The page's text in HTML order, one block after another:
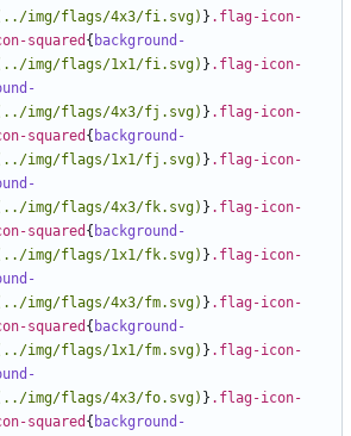
img/flags/4x3/fi.svg) } .flag-icon-
squared { background-
img/flags/1x1/fi.svg) } .flag-icon-
img/flags/4x3/fj.svg) } .flag-icon-
squared { background-
img/flags/1x1/fj.svg) } .flag-icon-
img/flags/4x3/fk.svg) } .flag-icon-
squared { background-
img/flags/1x1/fk.svg) } .flag-icon-
img/flags/4x3/fm.svg) } .flag-icon-
squared { background-
img/flags/1x1/fm.svg) } .flag-icon-
img/flags/4x3/fo.svg) } .flag-icon-
squared { background-